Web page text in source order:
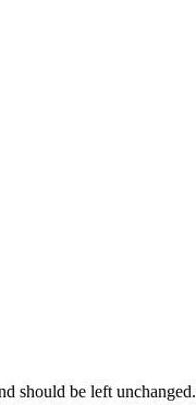
should be left unchanged.